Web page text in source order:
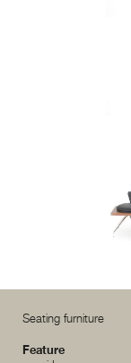
Seating furniture
Feature